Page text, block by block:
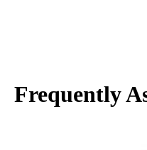
Frequently